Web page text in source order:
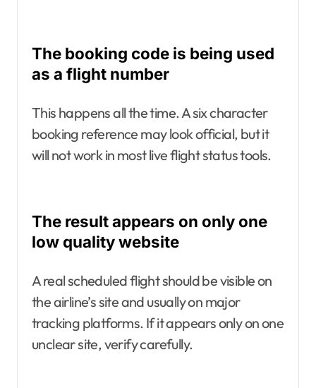
The booking code is being used
as a flight number
This happens all the time. A six character
booking reference may look official, but it
will not work in most live flight status tools.
The result appears on only one
low quality website
A real scheduled flight should be visible on
the airline’s site and usually on major
tracking platforms. If it appears only on one
unclear site, verify carefully.